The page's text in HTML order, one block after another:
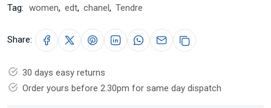
Tag: women, edt, chanel, Tendre
Share:
30 days easy returns
Order yours before 2.30pm for same day dispatch